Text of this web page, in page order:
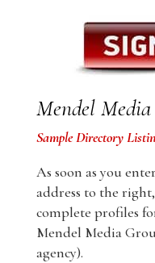
Mendel
Sample Directory
As soon as you
address to the
complete profiles
Mendel Media
agency).